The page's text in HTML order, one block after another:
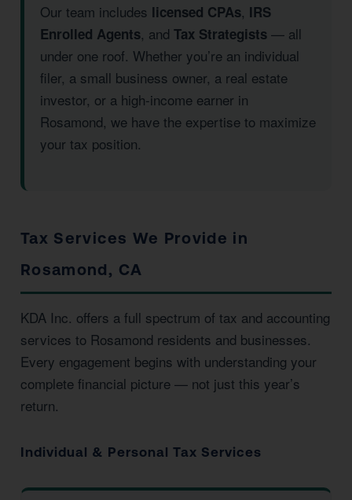
Our team includes licensed CPAs, IRS
Enrolled Agents, and Tax Strategists — all
under one roof. Whether you’re an individual
filer, a small business owner, a real estate
investor, or a high-income earner in
Rosamond, we have the expertise to maximize
your tax position.
Tax Services We Provide in
Rosamond, CA
KDA Inc. offers a full spectrum of tax and accounting
services to Rosamond residents and businesses.
Every engagement begins with understanding your
complete financial picture — not just this year’s
return.
Individual & Personal Tax Services